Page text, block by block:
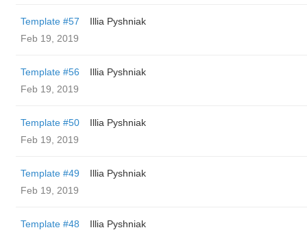
Template #57
Illia Pyshniak
Feb 19, 2019
Template #56
Illia Pyshniak
Feb 19, 2019
Template #50
Illia Pyshniak
Feb 19, 2019
Template #49
Illia Pyshniak
Feb 19, 2019
Template #48
Illia Pyshniak